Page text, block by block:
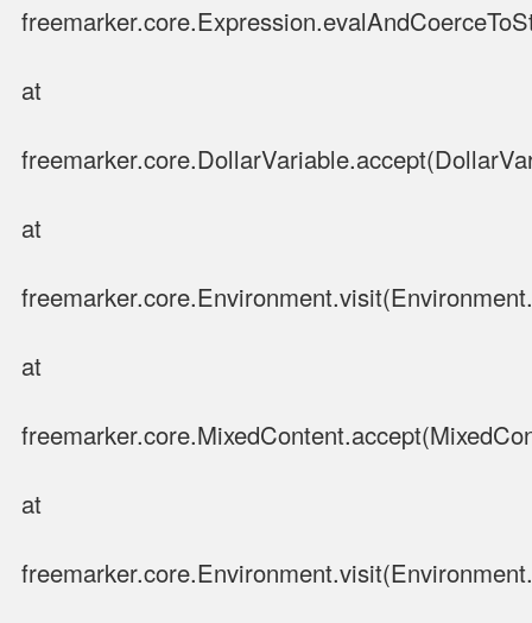
at
at
at
at